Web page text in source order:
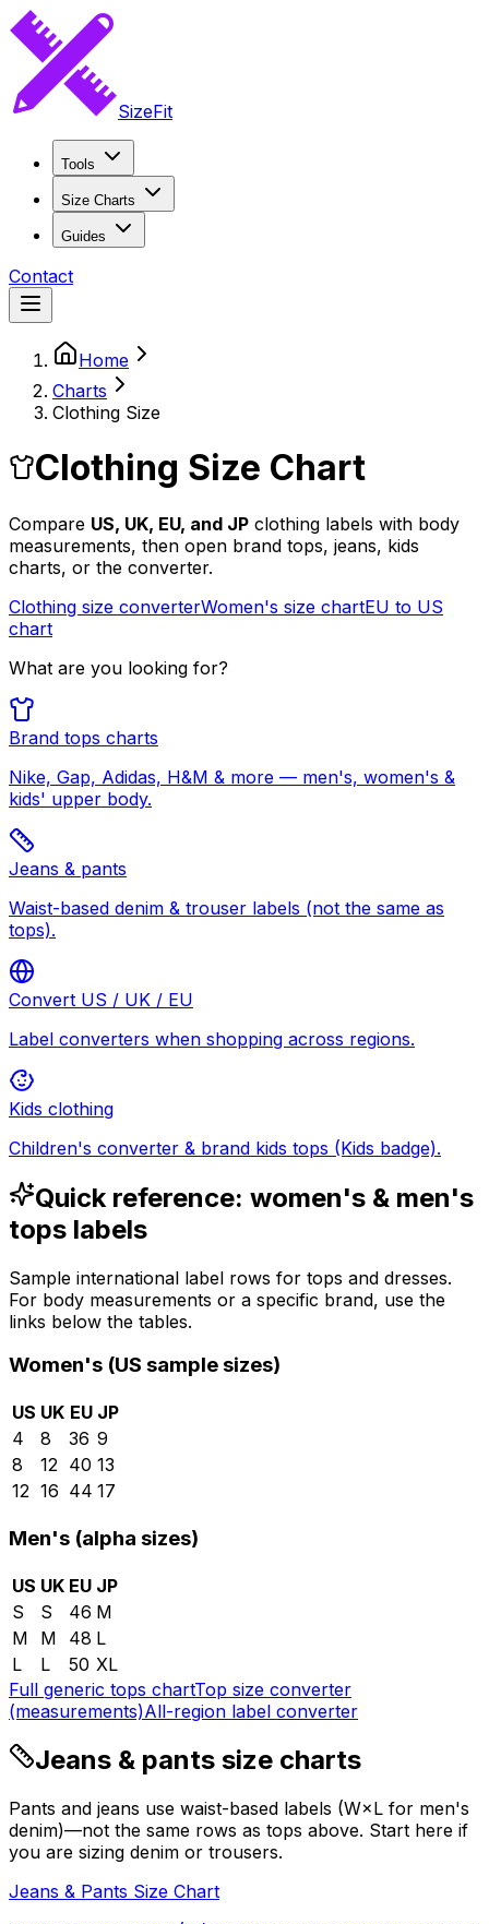
SizeFit
Tools
Size Charts
Guides
Contact
Home
Charts
Clothing Size
Clothing Size Chart
Compare US, UK, EU, and JP clothing labels with body
measurements, then open brand tops, jeans, kids
charts, or the converter.
Clothing size converterWomen's size chartEU to US
chart
What are you looking for?
Brand tops charts
Nike, Gap, Adidas, H&M & more — men's, women's &
kids' upper body.
Jeans & pants
Waist-based denim & trouser labels (not the same as
tops).
Convert US / UK / EU
Label converters when shopping across regions.
Kids clothing
Children's converter & brand kids tops (Kids badge).
Quick reference: women's & men's
tops labels
Sample international label rows for tops and dresses.
For body measurements or a specific brand, use the
links below the tables.
Women's (US sample sizes)
US UK EU JP
4
8 36 9
8
12 40 13
12 16 44 17
Men's (alpha sizes)
US UK EU JP
S
S 46 M
M
M 48 L
L
L 50 XL
Full generic tops chartTop size converter
(measurements)All-region label converter
Jeans & pants size charts
Pants and jeans use waist-based labels (W×L for men's
denim)—not the same rows as tops above. Start here if
you are sizing denim or trousers.
Jeans & Pants Size Chart